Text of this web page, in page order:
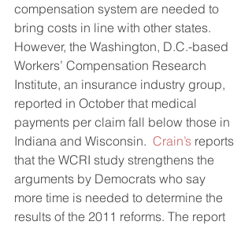
compensation system are needed to
bring costs in line with other states.
However, the Washington, D.C.-based
Workers’ Compensation Research
Institute, an insurance industry group,
reported in October that medical
payments per claim fall below those in
Indiana and Wisconsin. Crain’s reports
that the WCRI study strengthens the
arguments by Democrats who say
more time is needed to determine the
results of the 2011 reforms. The report